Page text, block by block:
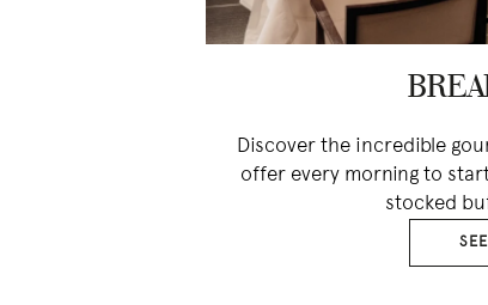
Discover the incredible
offer every morning to
stocked